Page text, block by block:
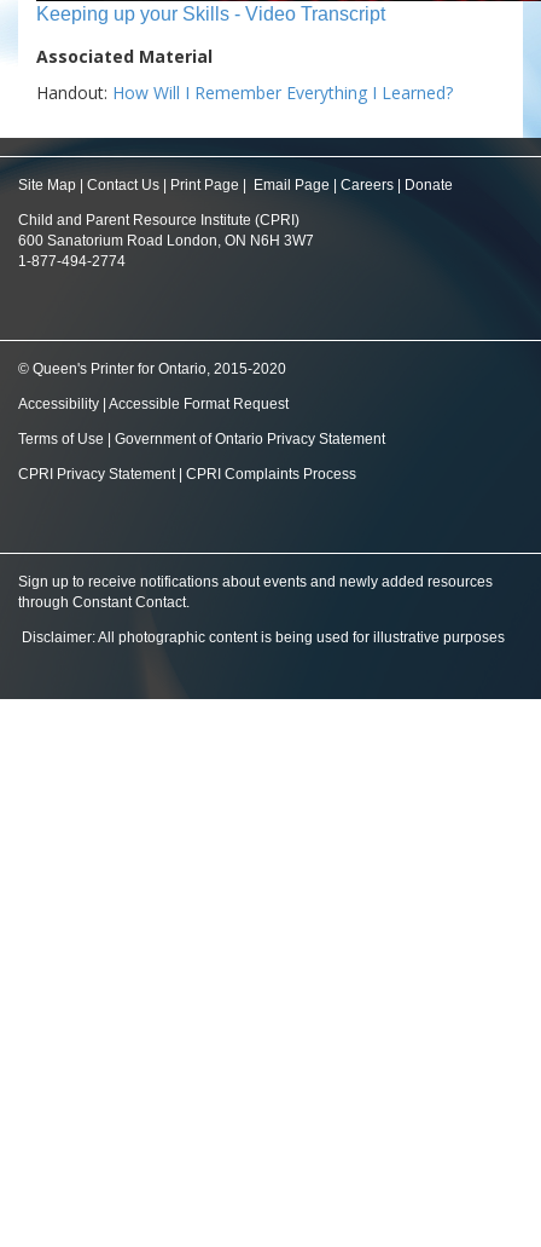
Keeping up your Skills - Video Transcript
Associated Material
Handout: How Will I Remember Everything I Learned?
Site Map Contact Us Print Page Email Page Careers Donate
Child and Parent Resource Institute (CPRI)
600 Sanatorium Road London, ON N6H 3W7
1-877-494-2774
© Queen's Printer for Ontario, 2015-2020
Accessibility Accessible Format Request
Terms of Use Government of Ontario Privacy Statement
CPRI Privacy Statement| CPRI Complaints Process
Sign up to receive notifications about events and newly added resources
through Constant Contact.
Disclaimer: All photographic content is being used for illustrative purposes